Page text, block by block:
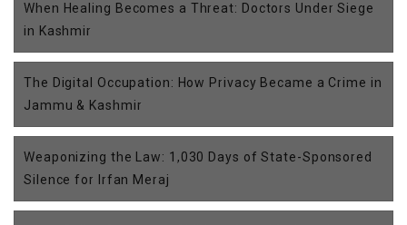
When Healing Becomes a Threat: Doctors Under Siege
in Kashmir
The Digital Occupation: How Privacy Became a Crime in
Jammu & Kashmir
Weaponizing the Law: 1,030 Days of State-Sponsored
Silence for Irfan Meraj